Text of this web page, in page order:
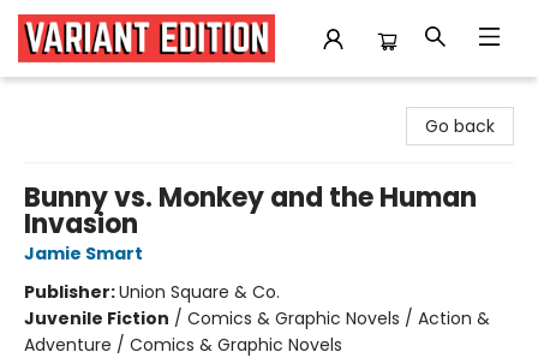
Go back
Bunny vs. Monkey and the Human
Invasion
Jamie Smart
Publisher:Union Square & Co.
Juvenile Fiction / Comics & Graphic Novels / Action &
Adventure / Comics & Graphic Novels